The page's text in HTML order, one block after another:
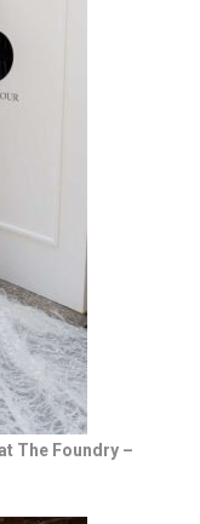
The Foundry –